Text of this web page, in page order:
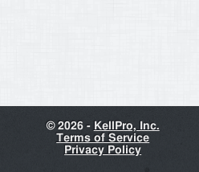
©2026 - KellPro, Inc.
Terms of Service
Privacy Policy